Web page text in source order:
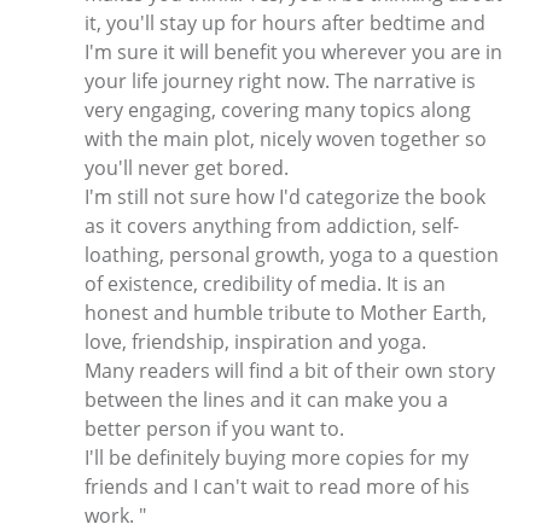
it, you'll stay up for hours after bedtime and
I'm sure it will benefit you wherever you are in
your life journey right now. The narrative is
very engaging, covering many topics along
with the main plot, nicely woven together so
you'll never get bored.
I'm still not sure how I'd categorize the book
as it covers anything from addiction, self-
loathing, personal growth, yoga to a question
of existence, credibility of media. It is an
honest and humble tribute to Mother Earth,
love, friendship, inspiration and yoga.
Many readers will find a bit of their own story
between the lines and it can make you a
better person if you want to.
I'll be definitely buying more copies for my
friends and I can't wait to read more of his
work. "